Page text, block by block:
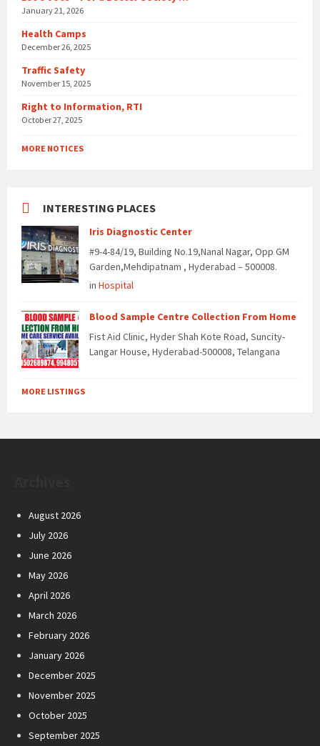
January 21, 2026
Health Camps
December 26, 2025
Traffic Safety
November 15, 2025
Right to Information, RTI
October 27, 2025
MORE NOTICES
INTERESTING PLACES
Iris Diagnostic Center
#9-4-84/19, Building No.19,Nanal Nagar, Opp GM
Garden,Mehdipatnam , Hyderabad – 500008.
in Hospital
Blood Sample Centre Collection From Home
Fist Aid Clinic, Hyder Shah Kote Road, Suncity-
Langar House, Hyderabad-500008, Telangana
MORE LISTINGS
August 2026
July 2026
June 2026
May 2026
April 2026
March 2026
February 2026
January 2026
December 2025
November 2025
October 2025
September 2025